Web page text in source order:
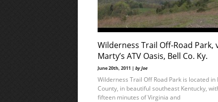
Wilderness Trail Off-Road Park,
Marty’s ATV Oasis, Bell Co. Ky.
June 20th, 2011 | by Joe
Wilderness Trail Off Road Park is located in
County, in beautiful southeast Kentucky,
fifteen minutes of Virginia and